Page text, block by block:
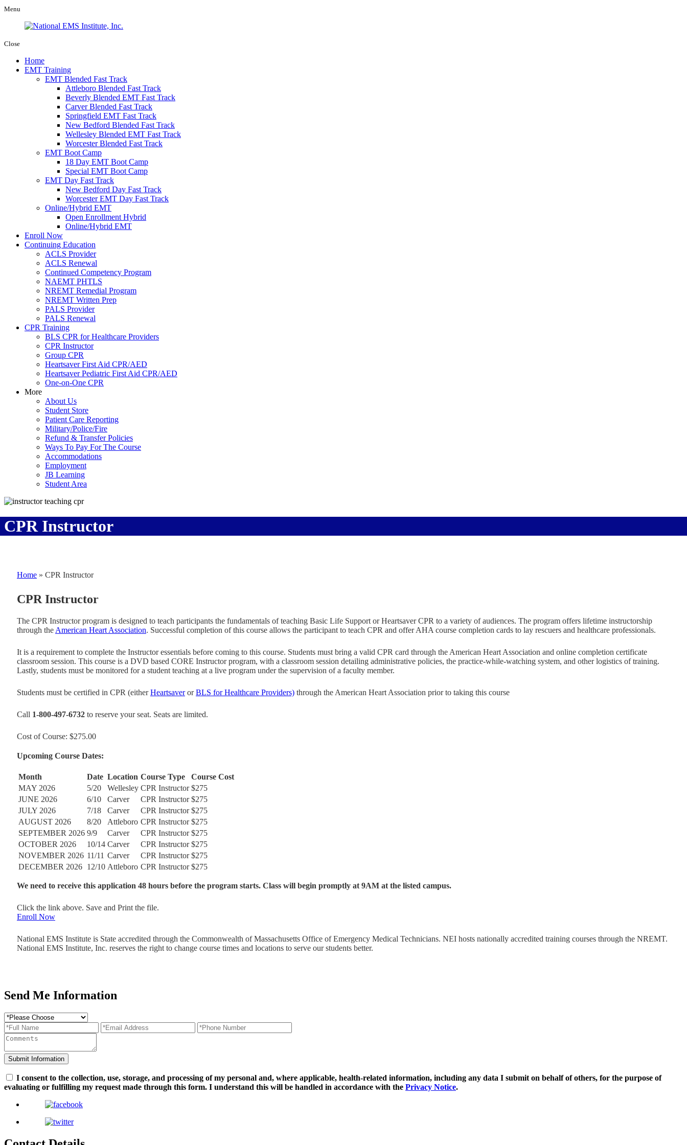
Menu
Close
Home
EMT Training
EMT Blended Fast Track
Attleboro Blended Fast Track
Beverly Blended EMT Fast Track
Carver Blended Fast Track
Springfield EMT Fast Track
New Bedford Blended Fast Track
Wellesley Blended EMT Fast Track
Worcester Blended Fast Track
EMT Boot Camp
18 Day EMT Boot Camp
Special EMT Boot Camp
EMT Day Fast Track
New Bedford Day Fast Track
Worcester EMT Day Fast Track
Online/Hybrid EMT
Open Enrollment Hybrid
Online/Hybrid EMT
Enroll Now
Continuing Education
ACLS Provider
ACLS Renewal
Continued Competency Program
NAEMT PHTLS
NREMT Remedial Program
NREMT Written Prep
PALS Provider
PALS Renewal
CPR Training
BLS CPR for Healthcare Providers
CPR Instructor
Group CPR
Heartsaver First Aid CPR/AED
Heartsaver Pediatric First Aid CPR/AED
One-on-One CPR
More
About Us
Student Store
Patient Care Reporting
Military/Police/Fire
Refund & Transfer Policies
Ways To Pay For The Course
Accommodations
Employment
JB Learning
Student Area
CPR Instructor
Home » CPR Instructor
CPR Instructor
The CPR Instructor program is designed to teach participants the fundamentals of teaching Basic Life Support or Heartsaver CPR to a variety of audiences. The program offers lifetime instructorship
through the American Heart Association. Successful completion of this course allows the participant to teach CPR and offer AHA course completion cards to lay rescuers and healthcare professionals.
It is a requirement to complete the Instructor essentials before coming to this course. Students must bring a valid CPR card through the American Heart Association and online completion certificate
classroom session. This course is a DVD based CORE Instructor program, with a classroom session detailing administrative policies, the practice-while-watching system, and other logistics of training.
Lastly, students must be monitored for a student teaching at a live program under the supervision of a faculty member.
Students must be certified in CPR (eitherHeartsaverorBLS for Healthcare Providers) through the American Heart Association prior to taking this course
Call 1-800-497-6732 to reserve your seat. Seats are limited.
Cost of Course: $275.00
Upcoming Course Dates:
Month Date Location Course Type
Course Cost
MAY 2026
5/20 Wellesley CPR Instructor $275
JUNE 2026
6/10 Carver CPR Instructor $275
JULY 2026
7/18 Carver CPR Instructor $275
AUGUST 2026
8/20 Attleboro CPR Instructor $275
SEPTEMBER 2026 9/9 Carver CPR Instructor $275
OCTOBER 2026
10/14 Carver CPR Instructor $275
NOVEMBER 2026 11/11 Carver CPR Instructor $275
DECEMBER 2026 12/10 Attleboro CPR Instructor $275
We need to receive this application 48 hours before the program starts. Class will begin promptly at 9AM at the listed campus.
Click the link above. Save and Print the file.
Enroll Now
National EMS Institute is State accredited through the Commonwealth of Massachusetts Office of Emergency Medical Technicians. NEI hosts nationally accredited training courses through the NREMT.
National EMS Institute, Inc. reserves the right to change course times and locations to serve our students better.
Send Me Information
I consent to the collection, use, storage, and processing of my personal and, where applicable, health-related information, including any data I submit on behalf of others, for the purpose of
evaluating or fulfilling my request made through this form. I understand this will be handled in accordance with the Privacy Notice.